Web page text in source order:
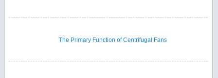
The Primary Function of Centrifugal Fans